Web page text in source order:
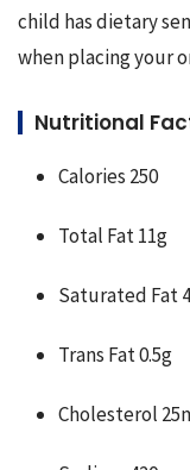
child has dietary
when placing your
Nutritional
Calories 250
Total Fat 11g
Saturated Fat
Trans Fat 0.5g
Cholesterol